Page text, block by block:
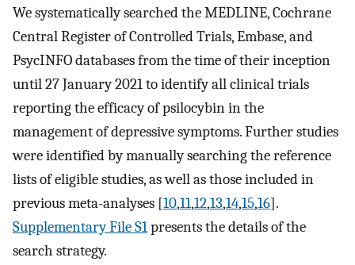
We systematically searched the MEDLINE, Cochrane
Central Register of Controlled Trials, Embase, and
PsycINFO databases from the time of their inception
until 27 January 2021 to identify all clinical trials
reporting the efficacy of psilocybin in the
management of depressive symptoms. Further studies
were identified by manually searching the reference
lists of eligible studies, as well as those included in
previous meta-analyses [10,11,12,13,14,15,16].
Supplementary File S1presents the details of the
search strategy.